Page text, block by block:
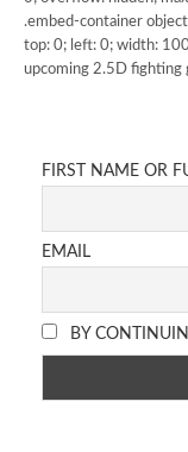
.embed-container
top: 0; left: 0; width:
upcoming 2.5D fighting
FIRST NAME OR
EMAIL
BY